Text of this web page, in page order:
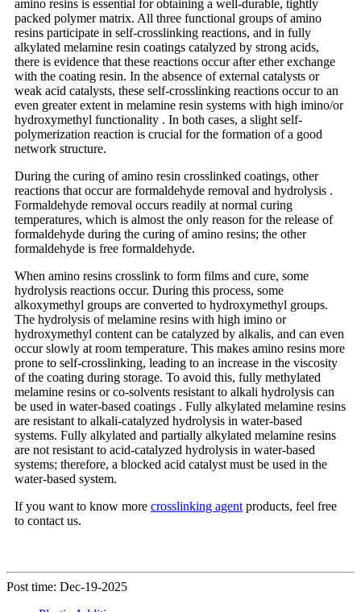
amino resins is essential for obtaining a well-durable, tightly
packed polymer matrix. All three functional groups of amino
resins participate in self-crosslinking reactions, and in fully
alkylated melamine resin coatings catalyzed by strong acids,
there is evidence that these reactions occur after ether exchange
with the coating resin. In the absence of external catalysts or
weak acid catalysts, these self-crosslinking reactions occur to an
even greater extent in melamine resin systems with high imino/or
hydroxymethyl functionality . In both cases, a slight self-
polymerization reaction is crucial for the formation of a good
network structure.
During the curing of amino resin crosslinked coatings, other
reactions that occur are formaldehyde removal and hydrolysis .
Formaldehyde removal occurs readily at normal curing
temperatures, which is almost the only reason for the release of
formaldehyde during the curing of amino resins; the other
formaldehyde is free formaldehyde.
When amino resins crosslink to form films and cure, some
hydrolysis reactions occur. During this process, some
alkoxymethyl groups are converted to hydroxymethyl groups.
The hydrolysis of melamine resins with high imino or
hydroxymethyl content can be catalyzed by alkalis, and can even
occur slowly at room temperature. This makes amino resins more
prone to self-crosslinking, leading to an increase in the viscosity
of the coating during storage. To avoid this, fully methylated
melamine resins or co-solvents resistant to alkali hydrolysis can
be used in water-based coatings . Fully alkylated melamine resins
are resistant to alkali-catalyzed hydrolysis in water-based
systems. Fully alkylated and partially alkylated melamine resins
are not resistant to acid-catalyzed hydrolysis in water-based
systems; therefore, a blocked acid catalyst must be used in the
water-based system.
If you want to know more crosslinking agent products, feel free
to contact us.
Post time: Dec-19-2025